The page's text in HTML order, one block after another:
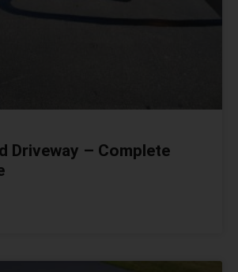
Driveway – Complete